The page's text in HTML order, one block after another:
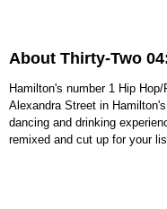
About Thirty-Two
Hamilton's number 1 Hip
Alexandra Street in
dancing and drinking
remixed and cut up for your